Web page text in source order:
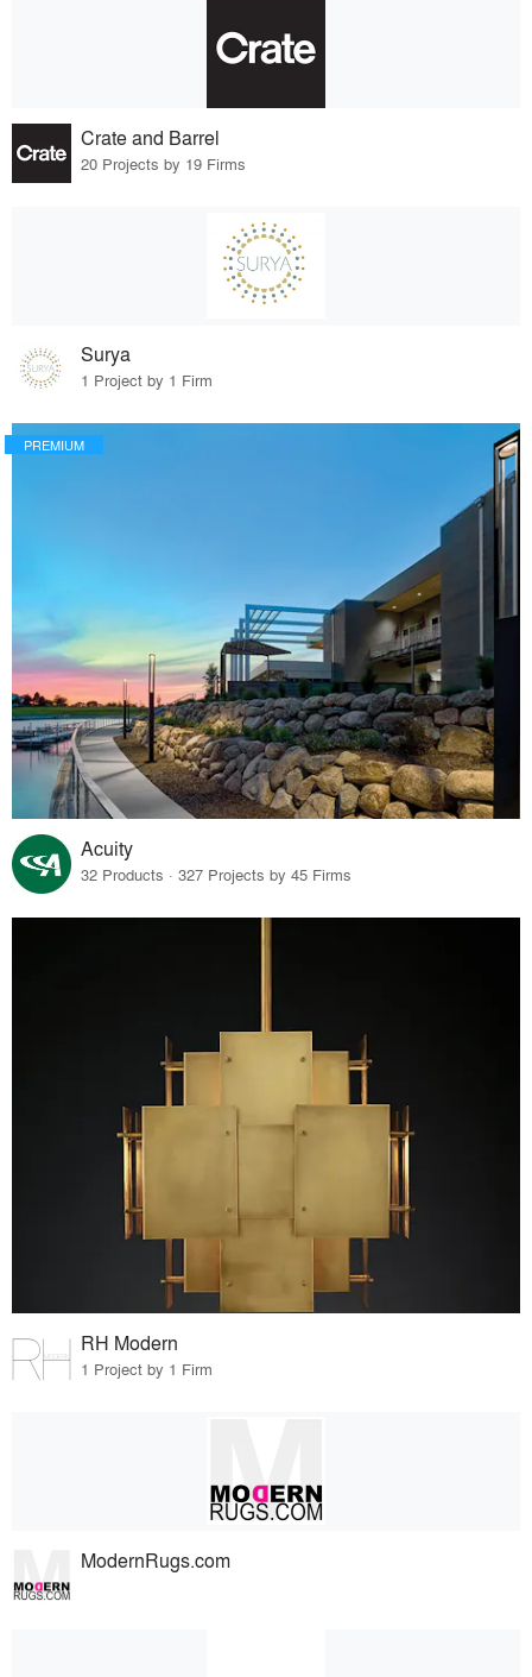
Crate and Barrel
20 Projects by 19 Firms
Surya
1 Project by 1 Firm
PREMIUM
Acuity
32 Products · 327 Projects by 45 Firms
RH Modern
1 Project by 1 Firm
ModernRugs.com